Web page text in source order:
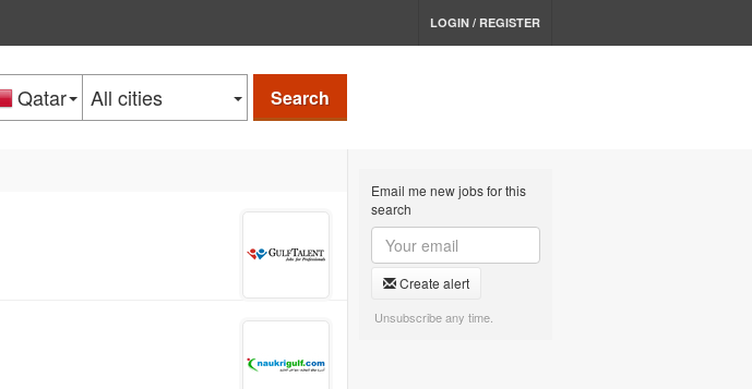
LOGIN / REGISTER
Qatar All cities Search
Email me new jobs for this
search
Create alert
Unsubscribe any time.